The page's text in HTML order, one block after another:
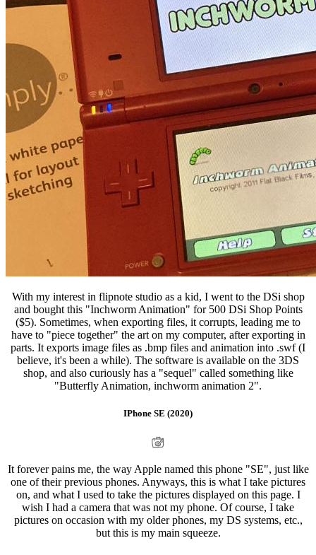
With my interest in flipnote studio as a kid, I went to the DSi shop
and bought this "Inchworm Animation" for 500 DSi Shop Points
($5). Sometimes, when exporting files, it corrupts, leading me to
have to "piece together" the art on my computer, after exporting in
parts. It exports image files as .bmp files and animation into .swf (I
believe, it's been a while). The software is available on the 3DS
shop, and also curiously has a "sequel" called something like
"Butterfly Animation, inchworm animation 2".
IPhone SE (2020)
It forever pains me, the way Apple named this phone "SE", just like
one of their previous phones. Anyways, this is what I take pictures
on, and what I used to take the pictures displayed on this page. I
wish I had a camera that was not my phone. Of course, I take
pictures on occasion with my older phones, my DS systems, etc.,
but this is my main squeeze.